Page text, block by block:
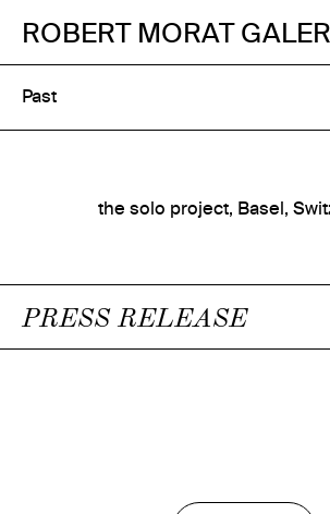
ROBERT MORAT
Past
the solo project, Basel,
PRESS RELEASE